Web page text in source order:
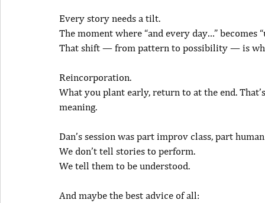
Every story needs a tilt.
The moment where “and every day…” becomes
That shift — from pattern to possibility — is
Reincorporation.
What you plant early, return to at the end.
meaning.
Dan’s session was part improv class, part
We don’t tell stories to perform.
We tell them to be understood.
And maybe the best advice of all: